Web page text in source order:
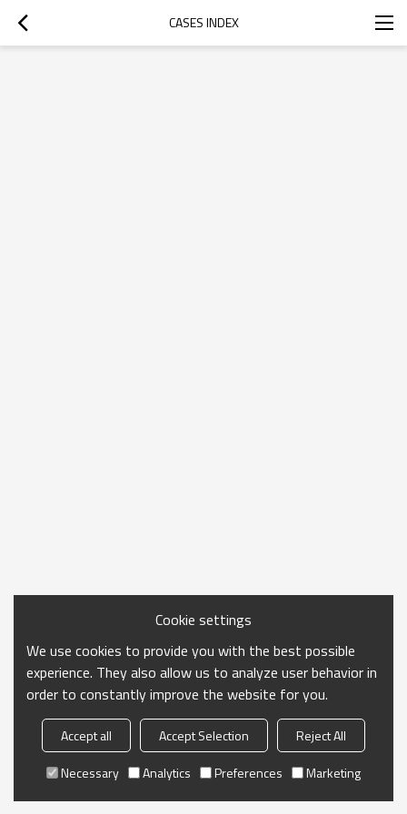
CASES INDEX
Cookie settings
We use cookies to provide you with the best possible
experience. They also allow us to analyze user behavior in
order to constantly improve the website for you.
Accept all Accept Selection
Reject All
Necessary
Analytics Preferences Marketing